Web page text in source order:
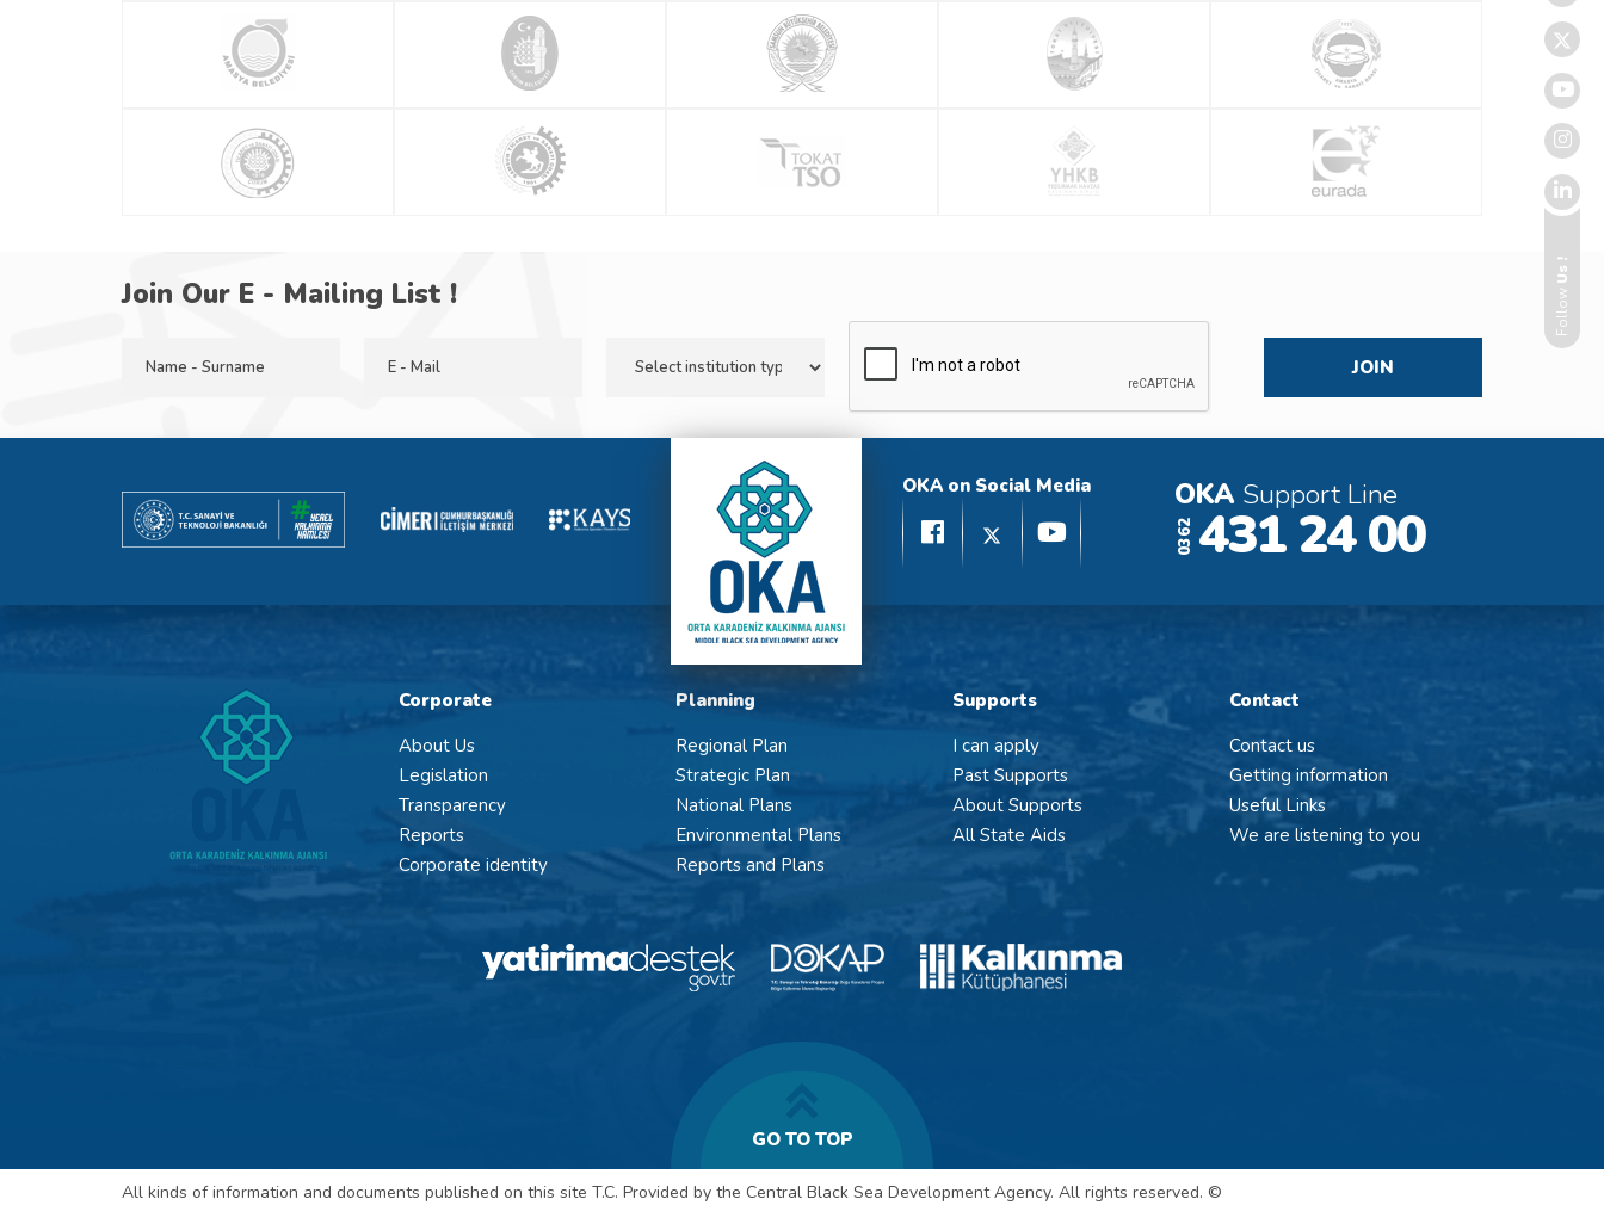
Join Our E - Mailing List !
OKA on Social Media OKA Support Line
0362 431 24 00
Corporate
About Us
Legislation
Transparency
Reports
Corporate identity
Planning
Regional Plan
Strategic Plan
National Plans
Environmental Plans
Reports and Plans
Supports
I can apply
Past Supports
About Supports
All State Aids
Contact
Contact us
Getting information
Useful Links
We are listening to you
GO TO TOP
All kinds of information and documents published on this site T.C. Provided by the Central Black Sea Development Agency. All rights reserved. ©
Follow
Us !